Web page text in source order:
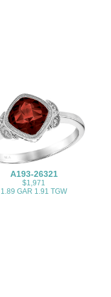
A193-26321
$1,971
1.89 GAR 1.91 TGW